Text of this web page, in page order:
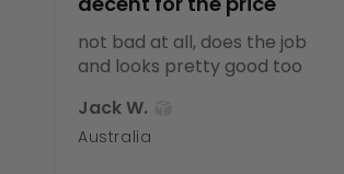
not bad at all, does the job
and looks pretty good too
Jack W.
Australia